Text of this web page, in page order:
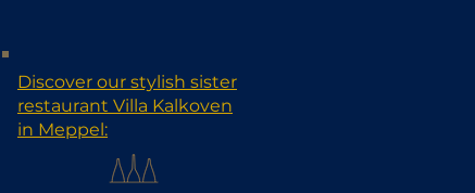
Discover our stylish sister
restaurant Villa Kalkoven
in Meppel: